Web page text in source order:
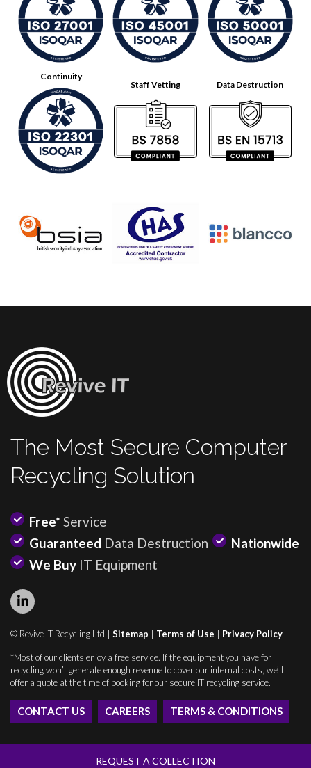
Continuity
Staff Vetting Data Destruction
The Most Secure Computer
Recycling Solution
Free* Service
Guaranteed Data Destruction
Nationwide
We Buy IT Equipment
© Revive IT Recycling Ltd | Sitemap | Terms of Use | Privacy Policy
*Most of our clients enjoy a free service. If the equipment you have for
recycling won’t generate enough revenue to cover our internal costs, we’ll
offer a quote at the time of booking for our secure IT recycling service.
CONTACT US CAREERS TERMS & CONDITIONS
REQUEST A COLLECTION